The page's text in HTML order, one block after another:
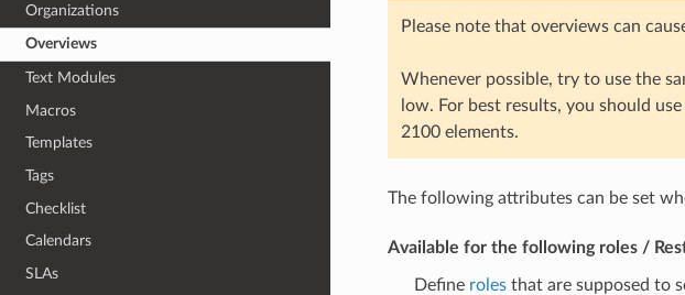
Organizations
Overviews
Text Modules
Macros
Templates
Tags
Checklist
Calendars
SLAs
Please note that overviews can
Whenever possible, try to use the
low. For best results, you should
2100 elements.
The following attributes can be set
Available for the following roles /
Define rolesthat are supposed to